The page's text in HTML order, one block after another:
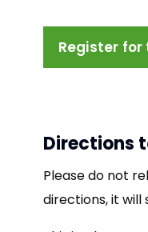
Register for
Directions
Please do not
directions, it will